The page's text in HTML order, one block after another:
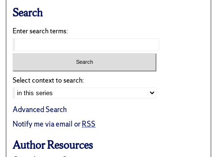
Search
Enter search terms:
Select context to search:
Advanced Search
Notify me via email orRSS
Author Resources